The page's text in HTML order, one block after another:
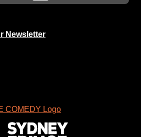
Newsletter